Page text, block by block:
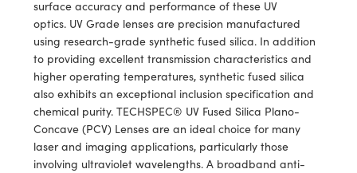
and Couplers
Direct Microscopes
Interface Cameras
Components
Labs™
surface accuracy and performance of these UV
optics. UV Grade lenses are precision manufactured
using research-grade synthetic fused silica. In addition
to providing excellent transmission characteristics and
higher operating temperatures, synthetic fused silica
also exhibits an exceptional inclusion specification and
chemical purity. TECHSPEC® UV Fused Silica Plano-
Concave (PCV) Lenses are an ideal choice for many
laser and imaging applications, particularly those
involving ultraviolet wavelengths. A broadband anti-